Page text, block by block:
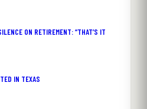
ON RETIREMENT: “THAT’S IT
IN TEXAS